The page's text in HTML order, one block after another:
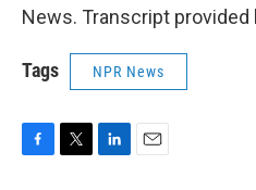
News. Transcript provided
Tags NPR News